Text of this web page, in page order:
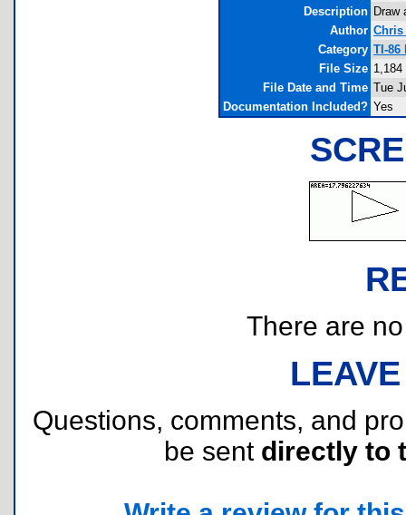
Description Draw
Author Chris
Category TI-86
File Size
File Date and Time Tue
Documentation Included? Yes
There are
Questions, comments, and
be sent directly to